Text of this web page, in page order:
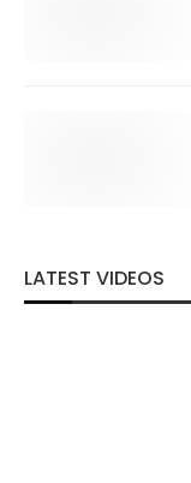
LATEST VIDEOS